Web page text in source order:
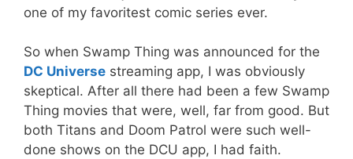
one of my favoritest comic series ever.
So when Swamp Thing was announced for the
DC Universe streaming app, I was obviously
skeptical. After all there had been a few Swamp
Thing movies that were, well, far from good. But
both Titans and Doom Patrol were such well-
done shows on the DCU app, I had faith.